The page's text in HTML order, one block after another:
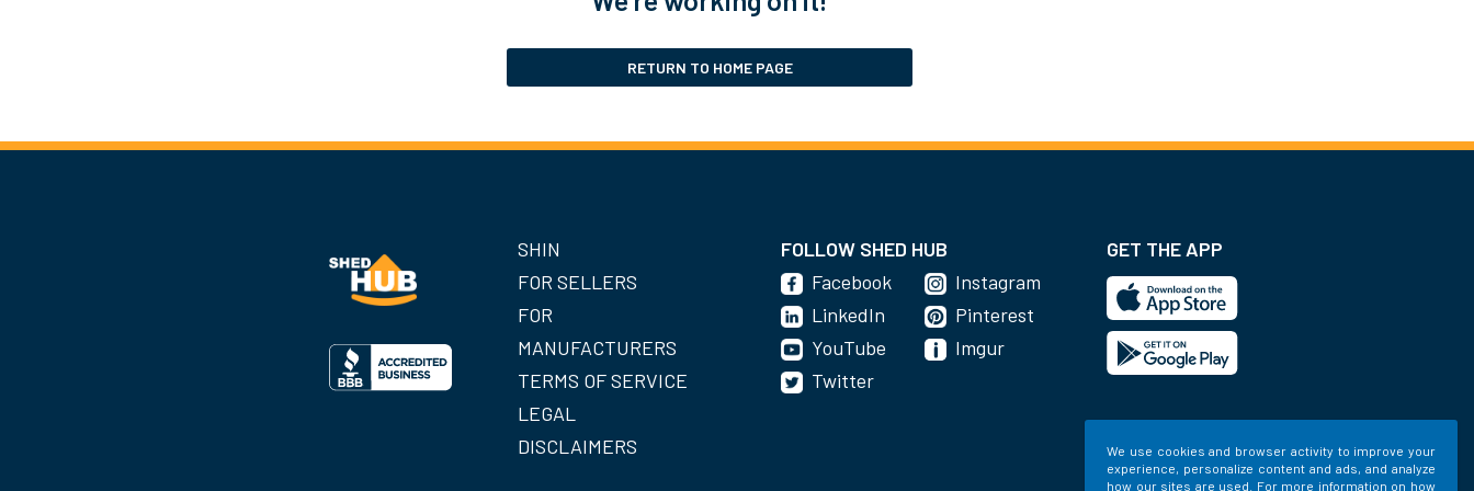
We use cookies and browser activity to improve your
experience, personalize content and ads, and analyze
how our sites are used. For more information on how
RETURN TO HOME PAGE
SHIN
FOR SELLERS
FOR
MANUFACTURERS
TERMS OF SERVICE
LEGAL
DISCLAIMERS
FOLLOW SHED HUB
Facebook
LinkedIn
YouTube
Instagram
Pinterest
Imgur
Twitter
GET THE APP